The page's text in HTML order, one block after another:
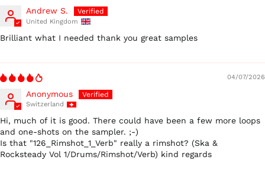
Andrew S.
United Kingdom
Brilliant what I needed thank you great samples
04/07/2026
Anonymous
Switzerland
Hi, much of it is good. There could have been a few more loops
and one-shots on the sampler. ;-)
Is that "126_Rimshot_1_Verb" really a rimshot? (Ska &
Rocksteady Vol 1/Drums/Rimshot/Verb) kind regards